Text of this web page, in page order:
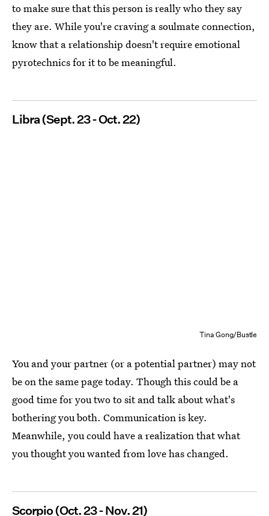
to make sure that this person is really who they say
they are. While you're craving a soulmate connection,
know that a relationship doesn't require emotional
pyrotechnics for it to be meaningful.
Libra (Sept. 23 - Oct. 22)
Tina Gong/Bustle
You and your partner (or a potential partner) may not
be on the same page today. Though this could be a
good time for you two to sit and talk about what's
bothering you both. Communication is key.
Meanwhile, you could have a realization that what
you thought you wanted from love has changed.
Scorpio (Oct. 23 - Nov. 21)